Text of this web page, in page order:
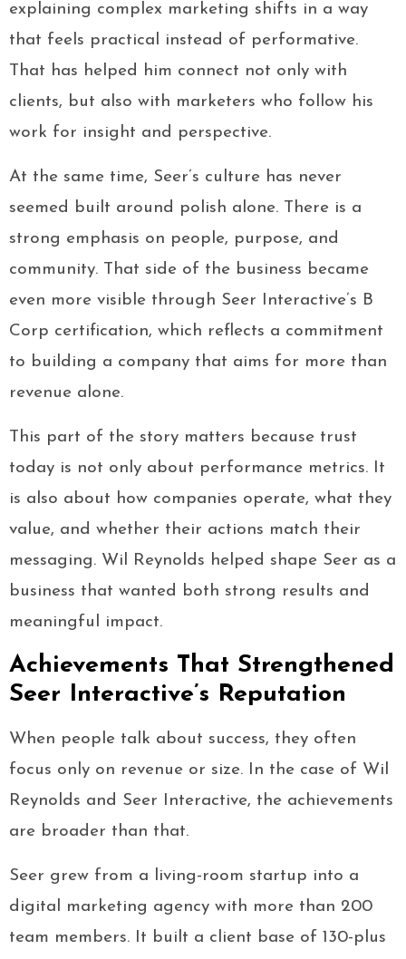
explaining complex marketing shifts in a way
that feels practical instead of performative.
That has helped him connect not only with
clients, but also with marketers who follow his
work for insight and perspective.
At the same time, Seer’s culture has never
seemed built around polish alone. There is a
strong emphasis on people, purpose, and
community. That side of the business became
even more visible through Seer Interactive’s B
Corp certification, which reflects a commitment
to building a company that aims for more than
revenue alone.
This part of the story matters because trust
today is not only about performance metrics. It
is also about how companies operate, what they
value, and whether their actions match their
messaging. Wil Reynolds helped shape Seer as a
business that wanted both strong results and
meaningful impact.
Achievements That Strengthened
Seer Interactive’s Reputation
When people talk about success, they often
focus only on revenue or size. In the case of Wil
Reynolds and Seer Interactive, the achievements
are broader than that.
Seer grew from a living-room startup into a
digital marketing agency with more than 200
team members. It built a client base of 130-plus